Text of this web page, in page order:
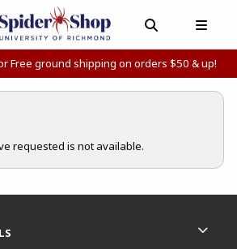
PROFILE LINKS
0 ITEMS
OPEN AND
Free ground shipping on orders $50 & up!
requested is not available.